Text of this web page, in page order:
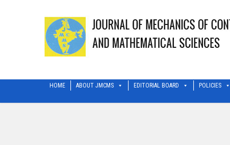
HOME ABOUT JMCMS EDITORIAL BOARD POLICIES